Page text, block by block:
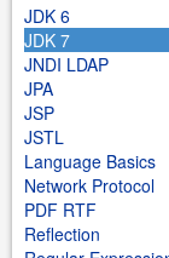
JDK 6
JDK 7
JNDI LDAP
JPA
JSP
JSTL
Language Basics
Network Protocol
PDF RTF
Reflection